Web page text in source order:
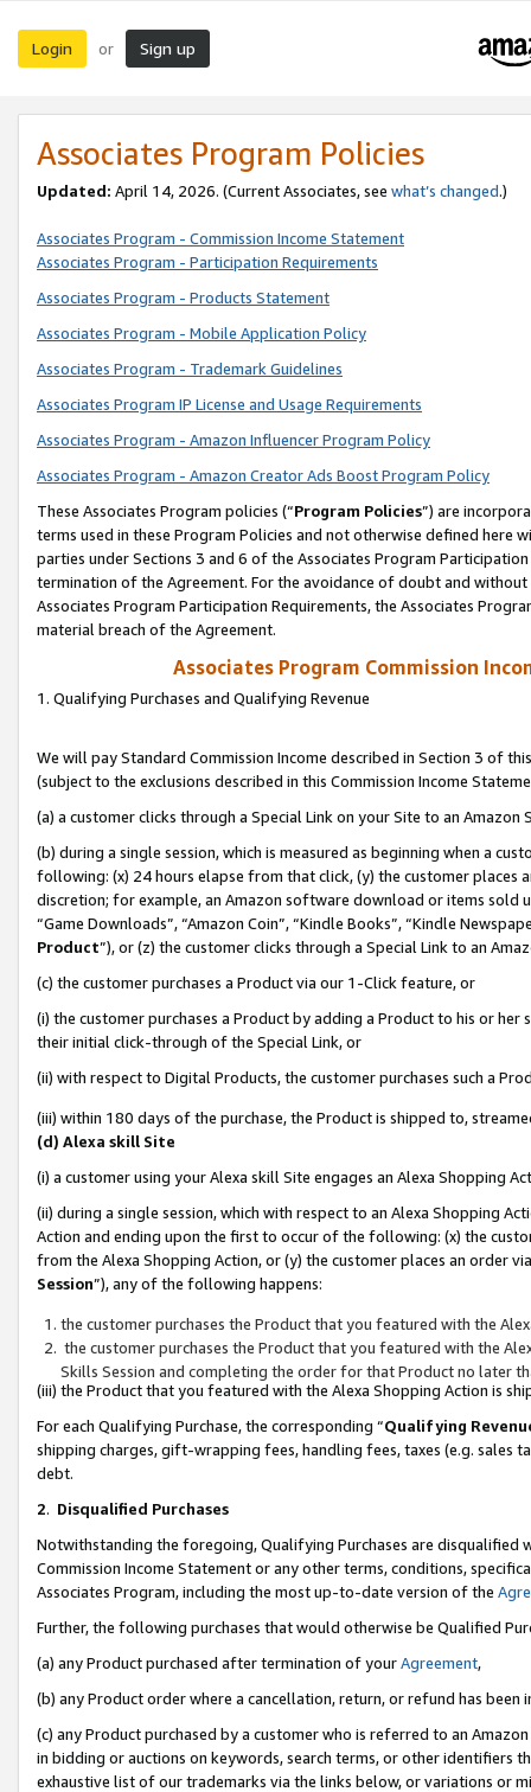
Login or Sign up
Associates Program Policies
Updated: April 14, 2026. (Current Associates, see what’s changed.)
Associates Program - Commission Income Statement
Associates Program - Participation Requirements
Associates Program - Products Statement
Associates Program - Mobile Application Policy
Associates Program - Trademark Guidelines
Associates Program IP License and Usage Requirements
Associates Program - Amazon Influencer Program Policy
Associates Program - Amazon Creator Ads Boost Program Policy
These Associates Program policies (“Program Policies”) are
terms used in these Program Policies and not otherwise defined
parties under Sections 3 and 6 of the Associates Program
termination of the Agreement. For the avoidance of doubt and
Associates Program Participation Requirements, the Associates
material breach of the Agreement.
Associates Program Commission
1. Qualifying Purchases and Qualifying Revenue
We will pay Standard Commission Income described in Section 3 of
(subject to the exclusions described in this Commission Income
(a) a customer clicks through a Special Link on your Site to an Amazon
(b) during a single session, which is measured as beginning when a
following: (x) 24 hours elapse from that click, (y) the customer
discretion; for example, an Amazon software download or items sold
“Game Downloads”, “Amazon Coin”, “Kindle Books”, “Kindle
Product”), or (z) the customer clicks through a Special Link to an
(c) the customer purchases a Product via our 1-Click feature, or
(i) the customer purchases a Product by adding a Product to his or
their initial click-through of the Special Link, or
(ii) with respect to Digital Products, the customer purchases such a
(iii) within 180 days of the purchase, the Product is shipped to,
(d) Alexa skill Site
(i) a customer using your Alexa skill Site engages an Alexa Shopping
(ii) during a single session, which with respect to an Alexa Shopping
Action and ending upon the first to occur of the following: (x) the
from the Alexa Shopping Action, or (y) the customer places an order
Session”), any of the following happens:
the customer purchases the Product that you featured with the
the customer purchases the Product that you featured with the
Skills Session and completing the order for that Product no later
(iii) the Product that you featured with the Alexa Shopping Action is
For each Qualifying Purchase, the corresponding “Qualifying
shipping charges, gift-wrapping fees, handling fees, taxes (e.g. sales
debt.
2. Disqualified Purchases
Notwithstanding the foregoing, Qualifying Purchases are disqualified
Commission Income Statement or any other terms, conditions,
Associates Program, including the most up-to-date version of the
Further, the following purchases that would otherwise be Qualified
(a) any Product purchased after termination of yourAgreement,
(b) any Product order where a cancellation, return, or refund has been
(c) any Product purchased by a customer who is referred to an
in bidding or auctions on keywords, search terms, or other identifiers
exhaustive list of our trademarks via the links below, or variations or